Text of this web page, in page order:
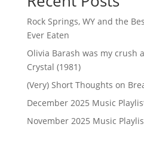
Rock Springs, WY and the
Ever Eaten
Olivia Barash was my crush
Crystal (1981)
(Very) Short Thoughts on
December 2025 Music
November 2025 Music